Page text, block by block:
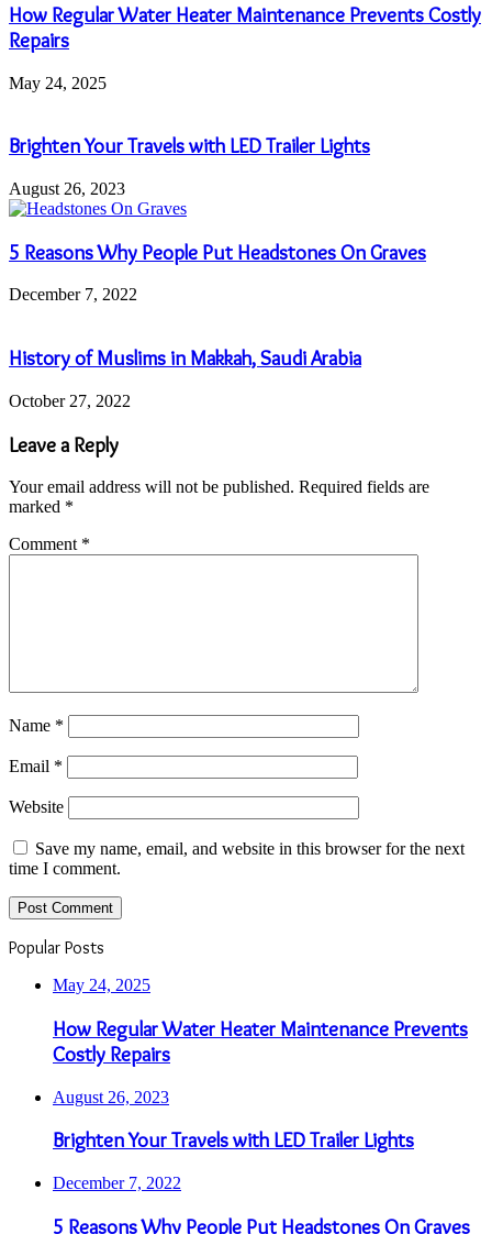
How Regular Water Heater Maintenance Prevents Costly
Repairs
May 24, 2025
Brighten Your Travels with LED Trailer Lights
August 26, 2023
5 Reasons Why People Put Headstones On Graves
December 7, 2022
History of Muslims in Makkah, Saudi Arabia
October 27, 2022
Leave a Reply
Your email address will not be published. Required fields are
marked *
Comment *
Name *
Email *
Website
Save my name, email, and website in this browser for the next
time I comment.
Popular Posts
May 24, 2025
How Regular Water Heater Maintenance Prevents
Costly Repairs
August 26, 2023
Brighten Your Travels with LED Trailer Lights
December 7, 2022
5 Reasons Why People Put Headstones On Graves